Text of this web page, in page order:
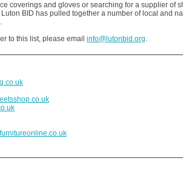
coverings and gloves or searching for a supplier of
BID has pulled together a number of local and
to this list, please email info@lutonbid.org.